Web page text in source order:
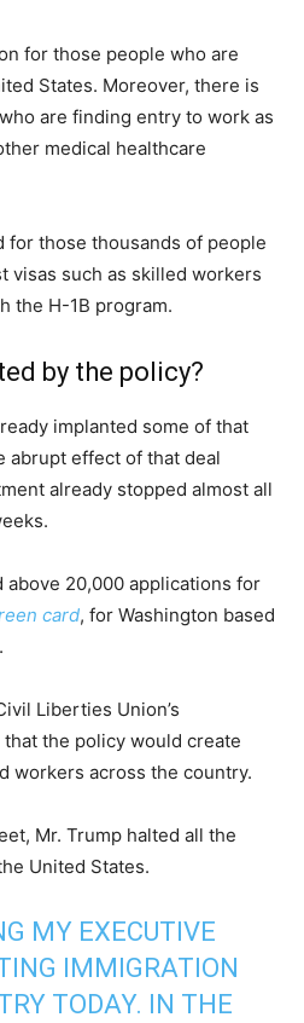
for those people who are
States. Moreover, there is
are finding entry to work as
medical healthcare
for those thousands of people
visas such as skilled workers
the H-1B program.
by the policy?
implanted some of that
abrupt effect of that deal
already stopped almost all
20,000 applications for
card, for Washington based
Liberties Union’s
that the policy would create
workers across the country.
Mr. Trump halted all the
United States.
MY EXECUTIVE
IMMIGRATION
TODAY. IN THE